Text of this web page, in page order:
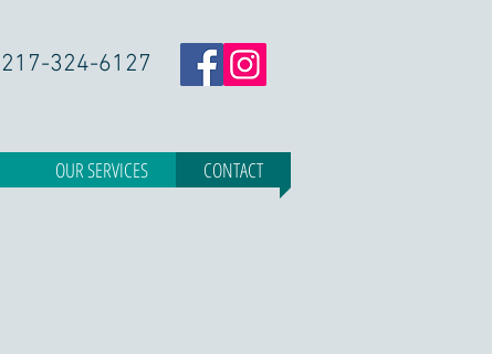
217-324-6127
OUR SERVICES CONTACT